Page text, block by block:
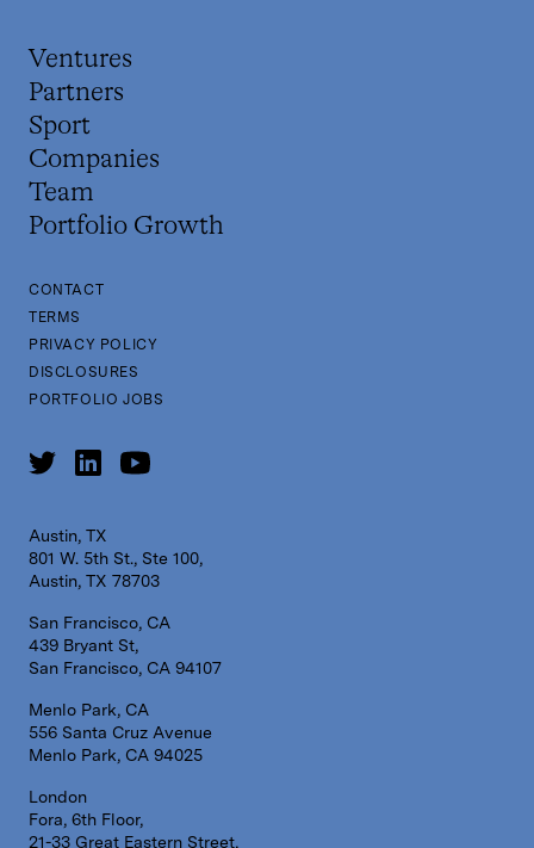
Ventures
Partners
Sport
Companies
Team
Portfolio Growth
CONTACT
TERMS
PRIVACY POLICY
DISCLOSURES
PORTFOLIO JOBS
Austin, TX
801 W. 5th St., Ste 100,
Austin, TX 78703
San Francisco, CA
439 Bryant St,
San Francisco, CA 94107
Menlo Park, CA
556 Santa Cruz Avenue
Menlo Park, CA 94025
London
Fora, 6th Floor,
21-33 Great Eastern Street,